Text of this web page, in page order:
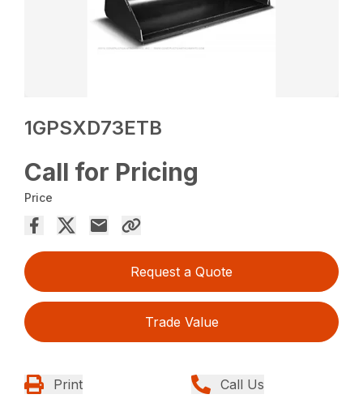
1GPSXD73ETB
Call for Pricing
Price
Request a Quote
Trade Value
Print Call Us